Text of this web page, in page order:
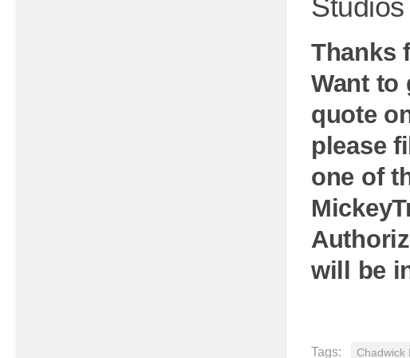
Studios
Thanks
Want to
quote
please
one of
will be
Tags: Chadwick